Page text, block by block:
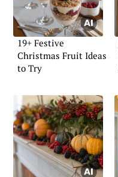
19+ Festive
Christmas Fruit Ideas
to Try